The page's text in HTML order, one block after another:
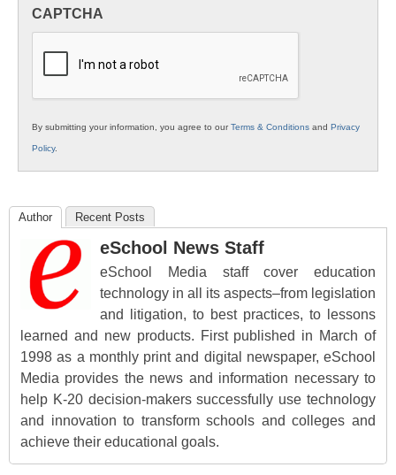
K12
CAPTCHA
By submitting your information, you agree to ourTerms & Conditions and Privacy
Policy.
Author Recent Posts
eSchool News Staff
eSchool Media staff cover education
technology in all its aspects–from legislation
and litigation, to best practices, to lessons
learned and new products. First published in March of
1998 as a monthly print and digital newspaper, eSchool
Media provides the news and information necessary to
help K-20 decision-makers successfully use technology
and innovation to transform schools and colleges and
achieve their educational goals.